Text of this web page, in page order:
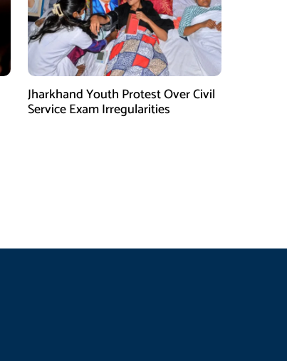
Jharkhand Youth Protest Over Civil
Service Exam Irregularities